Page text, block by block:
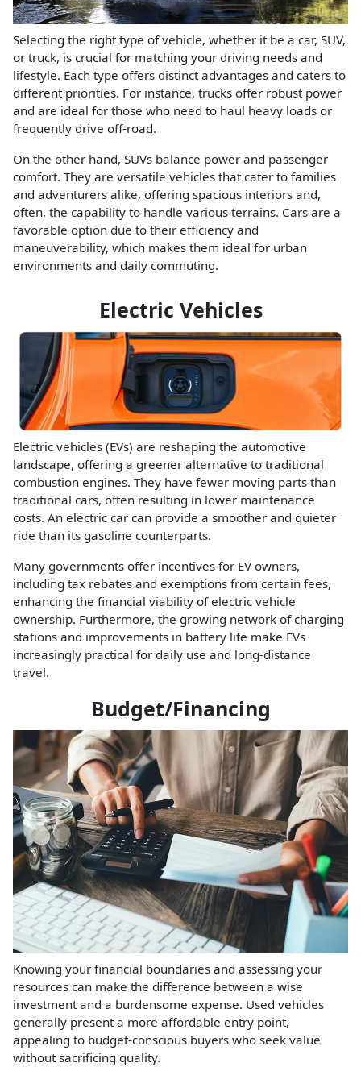
Selecting the right type of vehicle, whether it be a car, SUV,
or truck, is crucial for matching your driving needs and
lifestyle. Each type offers distinct advantages and caters to
different priorities. For instance, trucks offer robust power
and are ideal for those who need to haul heavy loads or
frequently drive off-road.
On the other hand, SUVs balance power and passenger
comfort. They are versatile vehicles that cater to families
and adventurers alike, offering spacious interiors and,
often, the capability to handle various terrains. Cars are a
favorable option due to their efficiency and
maneuverability, which makes them ideal for urban
environments and daily commuting.
Electric Vehicles
Electric vehicles (EVs) are reshaping the automotive
landscape, offering a greener alternative to traditional
combustion engines. They have fewer moving parts than
traditional cars, often resulting in lower maintenance
costs. An electric car can provide a smoother and quieter
ride than its gasoline counterparts.
Many governments offer incentives for EV owners,
including tax rebates and exemptions from certain fees,
enhancing the financial viability of electric vehicle
ownership. Furthermore, the growing network of charging
stations and improvements in battery life make EVs
increasingly practical for daily use and long-distance
travel.
Budget/Financing
Knowing your financial boundaries and assessing your
resources can make the difference between a wise
investment and a burdensome expense. Used vehicles
generally present a more affordable entry point,
appealing to budget-conscious buyers who seek value
without sacrificing quality.